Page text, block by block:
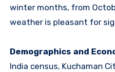
winter months, from
weather is pleasant for
Demographics and
India census, Kuchaman